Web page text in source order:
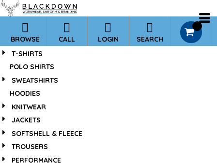
BROWSE CALL LOGIN SEARCH
T-SHIRTS
POLO SHIRTS
SWEATSHIRTS
HOODIES
KNITWEAR
JACKETS
SOFTSHELL & FLEECE
TROUSERS
PERFORMANCE
*